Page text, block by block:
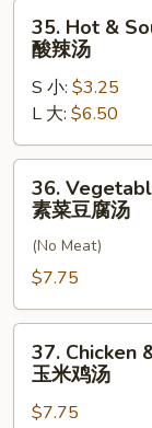
汤
Hot
Sour
Soup
酸
辣
35. Hot &
酸辣汤
S 小: $3.25
L 大: $6.50
Vegetable
Bean
Curd
Soup
素
菜
36.
素菜豆腐汤
(No Meat)
$7.75
Chicken
Corn
37. Chicken
玉米鸡汤
$7.75